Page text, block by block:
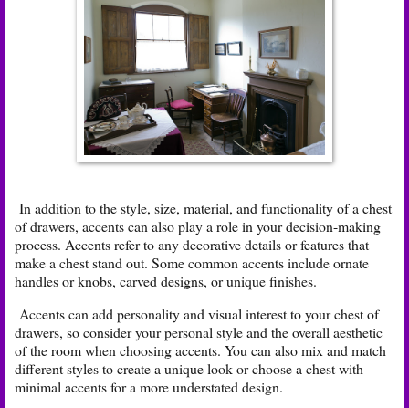
In addition to the style, size, material, and functionality of a chest
of drawers, accents can also play a role in your decision-making
process. Accents refer to any decorative details or features that
make a chest stand out. Some common accents include ornate
handles or knobs, carved designs, or unique finishes.
Accents can add personality and visual interest to your chest of
drawers, so consider your personal style and the overall aesthetic
of the room when choosing accents. You can also mix and match
different styles to create a unique look or choose a chest with
minimal accents for a more understated design.